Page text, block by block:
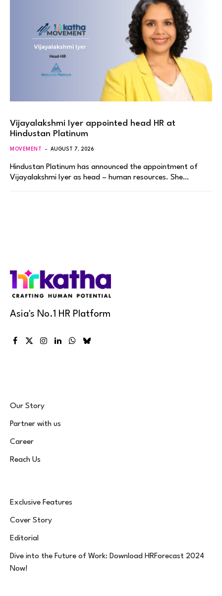
Vijayalakshmi Iyer appointed head HR at
Hindustan Platinum
MOVEMENT AUGUST 7, 2026
Hindustan Platinum has announced the appointment of
Vijayalakshmi Iyer as head – human resources. She…
Asia's No.1 HR Platform
Facebook
X
Instagram
LinkedInWhatsApp
Bluesky
Our Story
Partner with us
Career
Reach Us
Exclusive Features
Cover Story
Editorial
Dive into the Future of Work: Download HRForecast 2024
Now!